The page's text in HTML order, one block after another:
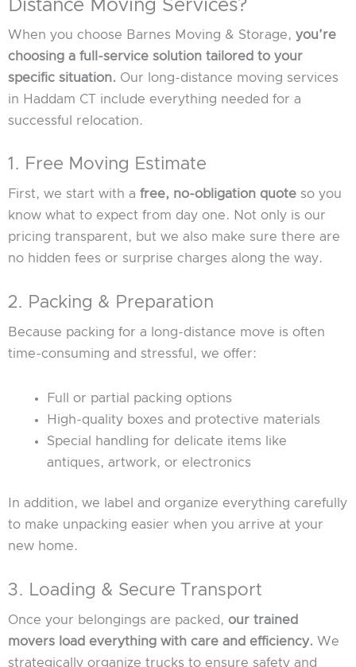
Distance Moving Services?
When you choose Barnes Moving & Storage, you’re
choosing a full-service solution tailored to your
specific situation. Our long-distance moving services
in Haddam CT include everything needed for a
successful relocation.
1. Free Moving Estimate
First, we start with a free, no-obligation quote so you
know what to expect from day one. Not only is our
pricing transparent, but we also make sure there are
no hidden fees or surprise charges along the way.
2. Packing & Preparation
Because packing for a long-distance move is often
time-consuming and stressful, we offer:
Full or partial packing options
High-quality boxes and protective materials
Special handling for delicate items like
antiques, artwork, or electronics
In addition, we label and organize everything carefully
to make unpacking easier when you arrive at your
new home.
3. Loading & Secure Transport
Once your belongings are packed, our trained
movers load everything with care and efficiency. We
strategically organize trucks to ensure safety and